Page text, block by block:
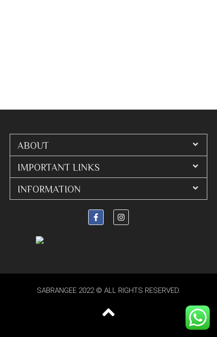
ABOUT
IMPORTANT LINKS
INFORMATION
SABRANGEE 2022 © ALL RIGHTS RESERVED.